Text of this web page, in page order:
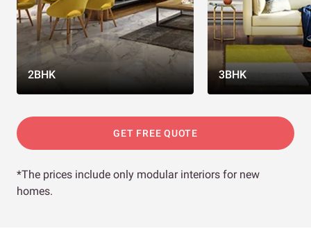
2BHK 3BHK
GET FREE QUOTE
*The prices include only modular interiors for new
homes.